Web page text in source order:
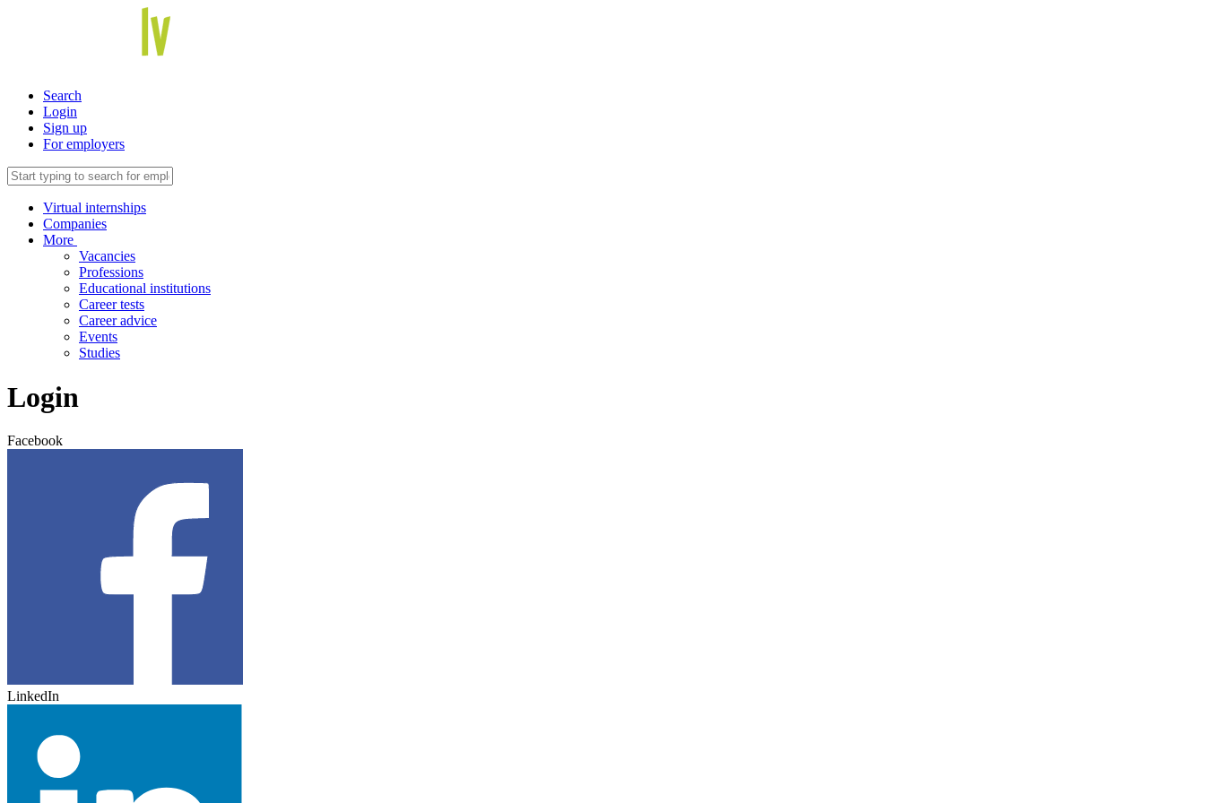
Search
Login
Sign up
For employers
Virtual internships
Companies
More
Vacancies
Professions
Educational institutions
Career tests
Career advice
Events
Studies
Login
Facebook
LinkedIn